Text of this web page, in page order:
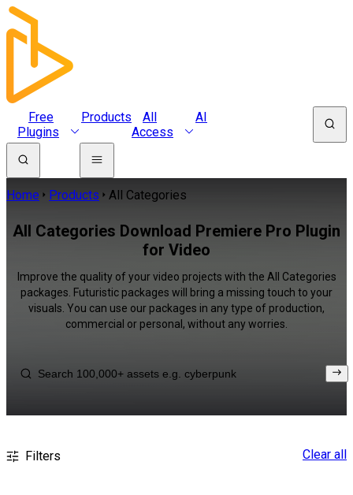
Free
Plugins
Products
All
Access
AI
Home Products All Categories
All Categories Download Premiere Pro Plugin
for Video
Improve the quality of your video projects with the All Categories
packages. Futuristic packages will bring a missing touch to your
visuals. You can use our packages in any type of production,
commercial or personal, without any worries.
Filters Clear all